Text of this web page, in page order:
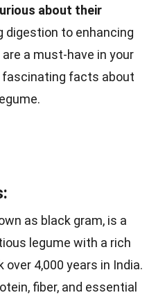
about their
digestion to enhancing
are a must-have in your
fascinating facts about
as black gram, is a
legume with a rich
4,000 years in India.
fiber, and essential